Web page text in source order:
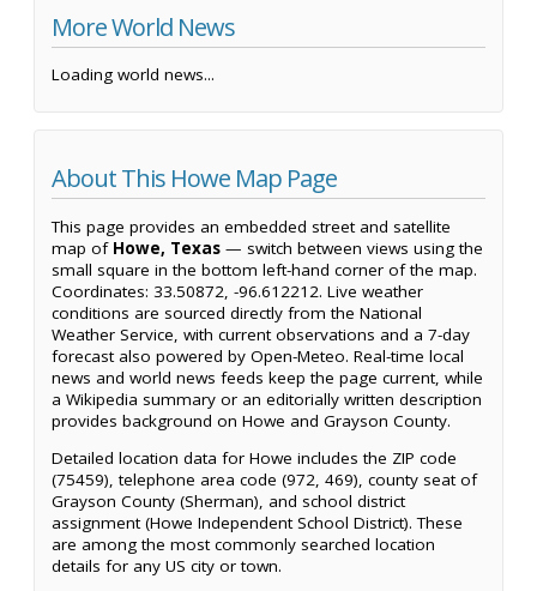
More World News
Loading world news...
About This Howe Map Page
This page provides an embedded street and satellite
map of Howe, Texas — switch between views using the
small square in the bottom left-hand corner of the map.
Coordinates: 33.50872, -96.612212. Live weather
conditions are sourced directly from the National
Weather Service, with current observations and a 7-day
forecast also powered by Open-Meteo. Real-time local
news and world news feeds keep the page current, while
a Wikipedia summary or an editorially written description
provides background on Howe and Grayson County.
Detailed location data for Howe includes the ZIP code
(75459), telephone area code (972, 469), county seat of
Grayson County (Sherman), and school district
assignment (Howe Independent School District). These
are among the most commonly searched location
details for any US city or town.